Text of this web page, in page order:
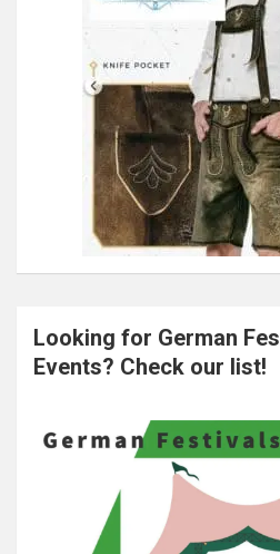
Looking for German
Events? Check our list!